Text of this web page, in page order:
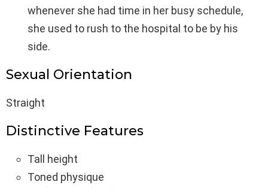
whenever she had time in her busy schedule,
she used to rush to the hospital to be by his
side.
Sexual Orientation
Straight
Distinctive Features
Tall height
Toned physique